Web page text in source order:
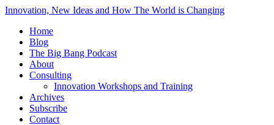
Innovation, New Ideas and How The World is Changing
Home
Blog
The Big Bang Podcast
About
Consulting
Innovation Workshops and Training
Archives
Subscribe
Contact